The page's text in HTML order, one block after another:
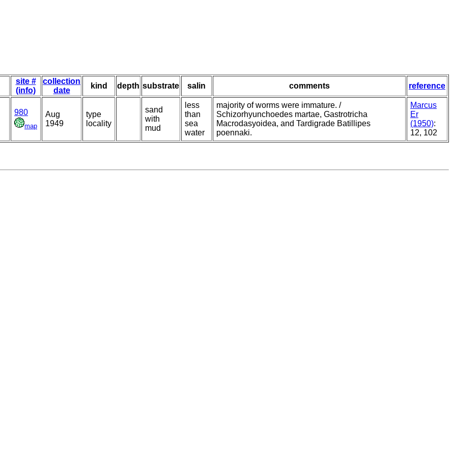
site #
(info)
collection
date
kind depth substrate salin comments reference
980
map
Aug
1949
type
locality
sand
with
mud
less
than
sea
water
majority of worms were immature. /
Schizorhyunchoedes martae, Gastrotricha
Macrodasyoidea, and Tardigrade Batillipes
poennaki.
Marcus
Er
(1950):
12, 102